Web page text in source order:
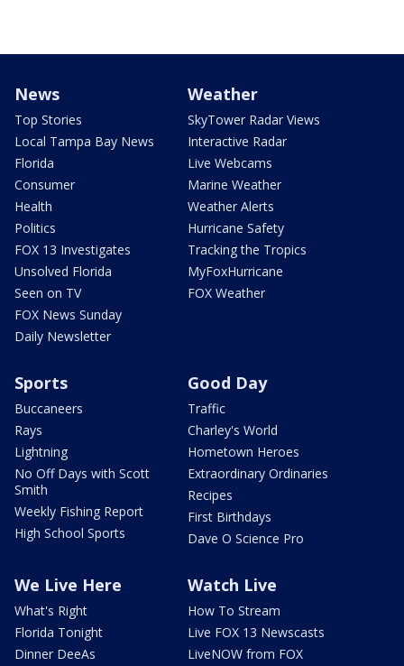
News
Top Stories
Local Tampa Bay News
Florida
Consumer
Health
Politics
FOX 13 Investigates
Unsolved Florida
Seen on TV
FOX News Sunday
Daily Newsletter
Weather
SkyTower Radar Views
Interactive Radar
Live Webcams
Marine Weather
Weather Alerts
Hurricane Safety
Tracking the Tropics
MyFoxHurricane
FOX Weather
Sports
Buccaneers
Rays
Lightning
No Off Days with Scott
Smith
Weekly Fishing Report
High School Sports
Good Day
Traffic
Charley's World
Hometown Heroes
Extraordinary Ordinaries
Recipes
First Birthdays
Dave O Science Pro
We Live Here
What's Right
Florida Tonight
Dinner DeeAs
Watch Live
How To Stream
Live FOX 13 Newscasts
LiveNOW from FOX